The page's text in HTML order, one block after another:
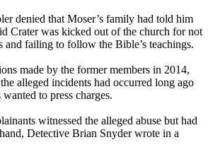
denied that Moser’s family had told him
Crater was kicked out of the church for not
and failing to follow the Bible’s teachings.
made by the former members in 2014,
alleged incidents had occurred long ago
to press charges.
witnessed the alleged abuse but had
Detective Brian Snyder wrote in a